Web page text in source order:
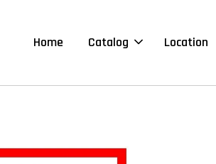
Home Catalog Location